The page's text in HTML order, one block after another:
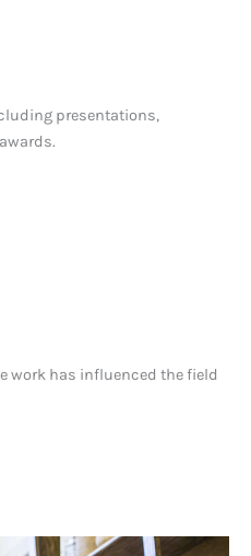
presentations,
work has influenced the field